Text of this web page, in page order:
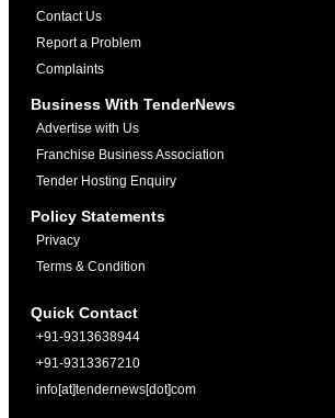
Contact Us
Report a Problem
Complaints
Business With TenderNews
Advertise with Us
Franchise Business Association
Tender Hosting Enquiry
Policy Statements
Privacy
Terms & Condition
Quick Contact
+91-9313638944
+91-9313367210
info[at]tendernews[dot]com